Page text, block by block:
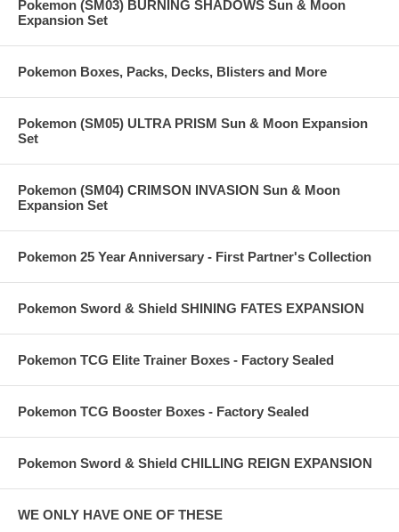
Pokemon (SM03) BURNING SHADOWS Sun & Moon
Expansion Set
Pokemon Boxes, Packs, Decks, Blisters and More
Pokemon (SM05) ULTRA PRISM Sun & Moon Expansion
Set
Pokemon (SM04) CRIMSON INVASION Sun & Moon
Expansion Set
Pokemon 25 Year Anniversary - First Partner's Collection
Pokemon Sword & Shield SHINING FATES EXPANSION
Pokemon TCG Elite Trainer Boxes - Factory Sealed
Pokemon TCG Booster Boxes - Factory Sealed
Pokemon Sword & Shield CHILLING REIGN EXPANSION
WE ONLY HAVE ONE OF THESE